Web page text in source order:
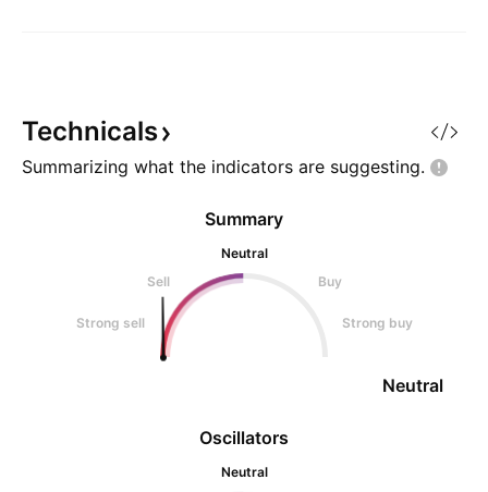
Technicals
Summarizing what the indicators are suggesting.
Oscillators
Neutral
Summary
Neutral
Sell
Buy
Strong sell Strong buy
Neutral